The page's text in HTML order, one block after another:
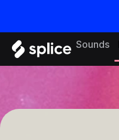
Sounds